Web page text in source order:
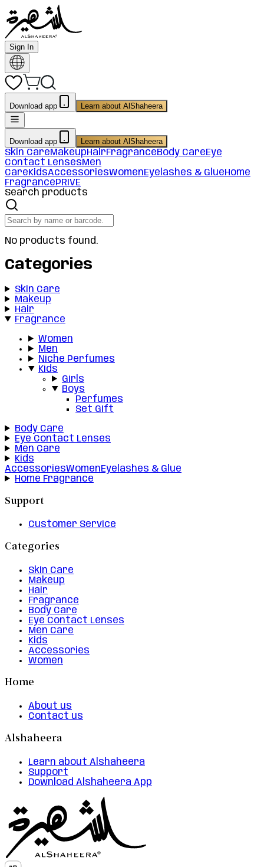
Sign In
Download app Learn about AlShaheera
Download app Learn about AlShaheera
Skin CareMakeupHairFragranceBody CareEye
Contact LensesMen
CareKidsAccessoriesWomenEyelashes & GlueHome
FragrancePRIVE
Search products
No products found.
Categories
Skin Care
Makeup
Hair
Fragrance
Women
Men
Niche Perfumes
Kids
Girls
Boys
Perfumes
Set Gift
Body Care
Eye Contact Lenses
Men Care
Kids
AccessoriesWomenEyelashes & Glue
Home Fragrance
Support
Customer Service
Categories
Skin Care
Makeup
Hair
Fragrance
Body Care
Eye Contact Lenses
Men Care
Kids
Accessories
Women
Home
About us
Contact us
Alshaheera
Learn about Alshaheera
Support
Download Alshaheera App